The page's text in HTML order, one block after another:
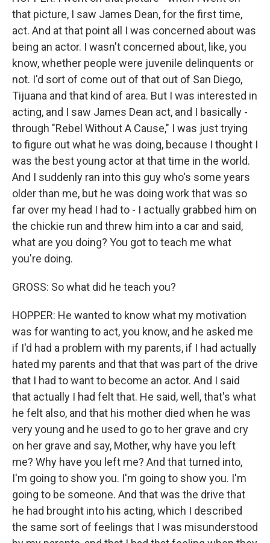
that picture, I saw James Dean, for the first time,
act. And at that point all I was concerned about was
being an actor. I wasn't concerned about, like, you
know, whether people were juvenile delinquents or
not. I'd sort of come out of that out of San Diego,
Tijuana and that kind of area. But I was interested in
acting, and I saw James Dean act, and I basically -
through "Rebel Without A Cause," I was just trying
to figure out what he was doing, because I thought I
was the best young actor at that time in the world.
And I suddenly ran into this guy who's some years
older than me, but he was doing work that was so
far over my head I had to - I actually grabbed him on
the chickie run and threw him into a car and said,
what are you doing? You got to teach me what
you're doing.
GROSS: So what did he teach you?
HOPPER: He wanted to know what my motivation
was for wanting to act, you know, and he asked me
if I'd had a problem with my parents, if I had actually
hated my parents and that that was part of the drive
that I had to want to become an actor. And I said
that actually I had felt that. He said, well, that's what
he felt also, and that his mother died when he was
very young and he used to go to her grave and cry
on her grave and say, Mother, why have you left
me? Why have you left me? And that turned into,
I'm going to show you. I'm going to show you. I'm
going to be someone. And that was the drive that
he had brought into his acting, which I described
the same sort of feelings that I was misunderstood